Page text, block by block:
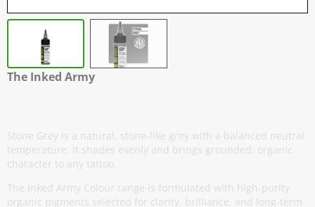
The Inked Army
Stone Grey is a natural, stone-like grey with a balanced neutral
temperature. It shades evenly and brings grounded, organic
character to any tattoo.
The Inked Army Colour range is formulated with high-purity
organic pigments selected for clarity, brilliance, and long-term